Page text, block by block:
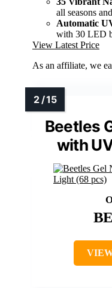
all seasons
Automatic
with 30 LED
View Latest Price
As an affiliate, we
Beetles
with